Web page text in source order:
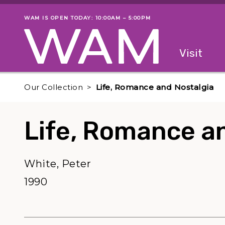
Skip to main content
Museum status
WAM IS OPEN TODAY: 10:00AM – 5:00PM
The
Visit
Our Collection Life, Romance and Nostalgia
Life, Romance
White, Peter
1990